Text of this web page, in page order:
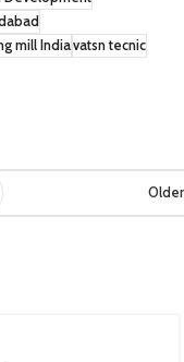
mill Indiavatsn tecnic
Older